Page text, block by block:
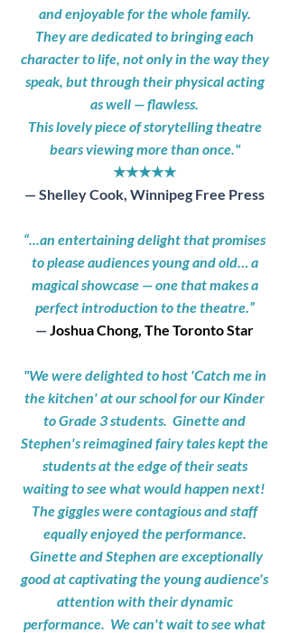
and enjoyable for the whole family.
They are dedicated to bringing each
character to life, not only in the way they
speak, but through their physical acting
as well — flawless.
This lovely piece of storytelling theatre
bears viewing more than once."
★★★★★
— Shelley Cook, Winnipeg Free Press
“...an entertaining delight that promises
to please audiences young and old… a
magical showcase — one that makes a
perfect introduction to the theatre.”
—Joshua Chong, The Toronto Star
"We were delighted to host 'Catch me in
the kitchen' at our school for our Kinder
to Grade 3 students. Ginette and
Stephen's reimagined fairy tales kept the
students at the edge of their seats
waiting to see what would happen next!
The giggles were contagious and staff
equally enjoyed the performance.
Ginette and Stephen are exceptionally
good at captivating the young audience's
attention with their dynamic
performance. We can't wait to see what